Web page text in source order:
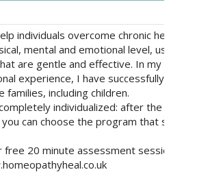
individuals overcome chronic health
mental and emotional level, using
are gentle and effective. In my ten
experience, I have successfully
including children.
individualized: after the first
can choose the program that suits
free 20 minute assessment session on